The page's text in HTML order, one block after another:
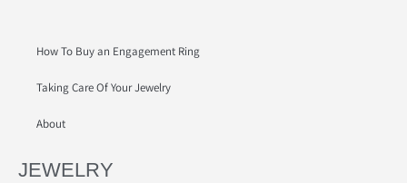
How To Buy an Engagement Ring
Taking Care Of Your Jewelry
About
JEWELRY